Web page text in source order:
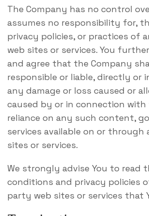
The Company has no control
assumes no responsibility for,
privacy policies, or practices of
web sites or services. You
and agree that the Company
responsible or liable, directly or
any damage or loss caused or
caused by or in connection
reliance on any such content,
services available on or through
sites or services.
We strongly advise You to read
conditions and privacy policies
party web sites or services that